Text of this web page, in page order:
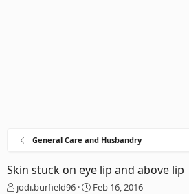
General Care and Husbandry
Skin stuck on eye lip and above lip
T
jodi.burfield96
S
Feb 16, 2016